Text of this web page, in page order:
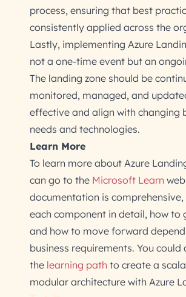
process, ensuring that best
consistently applied across the
Lastly, implementing Azure
not a one-time event but an
The landing zone should be
monitored, managed, and
effective and align with changing
needs and technologies.
Learn More
To learn more about Azure
can go to the Microsoft Learn
documentation is
each component in detail, how to
and how to move forward
business requirements. You
the learning path to create a
modular architecture with Azure